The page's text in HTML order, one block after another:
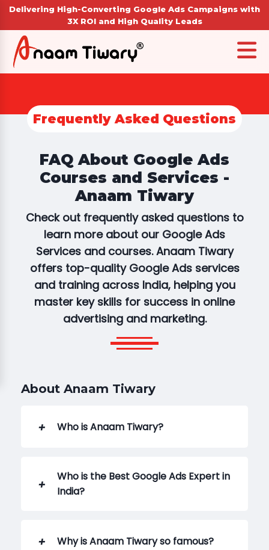
Delivering High-Converting Google Ads Campaigns with
3X ROI and High Quality Leads
Frequently Asked Questions
FAQ About Google Ads
Courses and Services -
Anaam Tiwary
Check out frequently asked questions to
learn more about our Google Ads
Services and courses. Anaam Tiwary
offers top-quality Google Ads services
and training across India, helping you
master key skills for success in online
advertising and marketing.
About Anaam Tiwary
Who is Anaam Tiwary?
Who is the Best Google Ads Expert in
India?
Why is Anaam Tiwary so famous?